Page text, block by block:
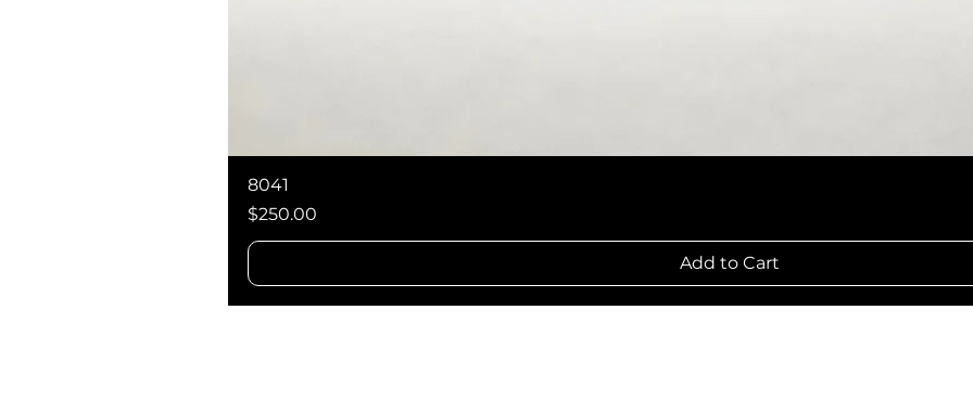
8041
Price
$250.00
Add to Cart